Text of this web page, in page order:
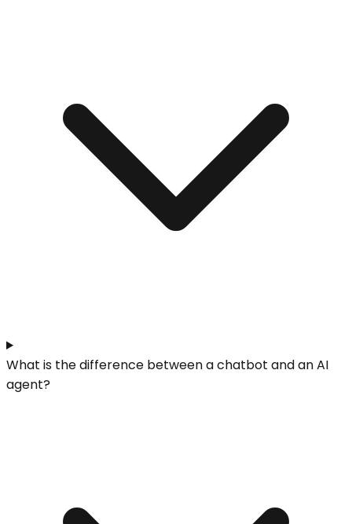
What is the difference between a chatbot and an AI
agent?